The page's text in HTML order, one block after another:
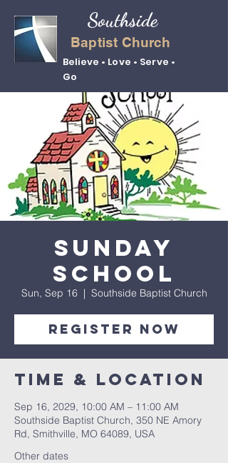
Baptist Church
Believe • Love • Serve •
Go
Southside
Sunday
School
Sun, Sep 16
  |
Southside Baptist Church
Register Now
Time & Location
Sep 16, 2029, 10:00 AM – 11:00 AM
Southside Baptist Church, 350 NE Amory
Rd, Smithville, MO 64089, USA
Other dates